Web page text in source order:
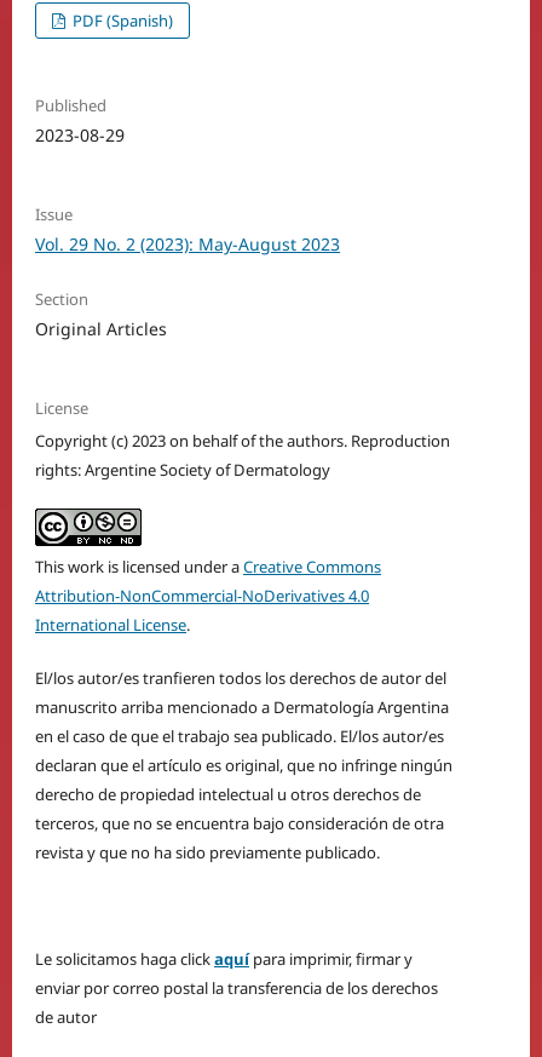
PDF (Spanish)
Published
2023-08-29
Issue
Vol. 29 No. 2 (2023): May-August 2023
Section
Original Articles
License
Copyright (c) 2023 on behalf of the authors. Reproduction
rights: Argentine Society of Dermatology
This work is licensed under aCreative Commons
Attribution-NonCommercial-NoDerivatives 4.0
International License.
El/los autor/es tranfieren todos los derechos de autor del
manuscrito arriba mencionado a Dermatología Argentina
en el caso de que el trabajo sea publicado. El/los autor/es
declaran que el artículo es original, que no infringe ningún
derecho de propiedad intelectual u otros derechos de
terceros, que no se encuentra bajo consideración de otra
revista y que no ha sido previamente publicado.
Le solicitamos haga clickaquí para imprimir, firmar y
enviar por correo postal la transferencia de los derechos
de autor